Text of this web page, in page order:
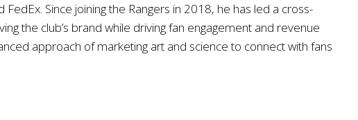
Since joining the Rangers in 2018, he has led a cross-
the club’s brand while driving fan engagement and revenue
approach of marketing art and science to connect with fans